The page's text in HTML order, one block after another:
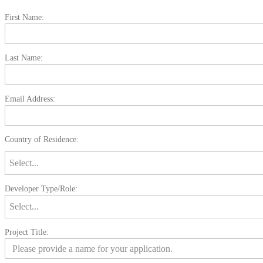
First Name:
Last Name:
Email Address:
Country of Residence:
Developer Type/Role:
Project Title: